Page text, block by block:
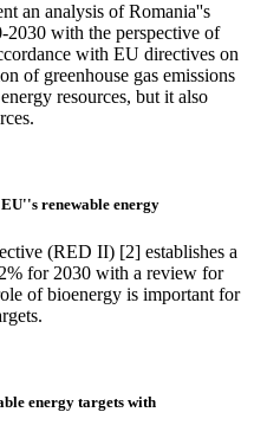
an analysis of Romania''s
2030 with the perspective of
with EU directives on
of greenhouse gas emissions
resources, but it also
renewable energy
(RED II) [2] establishes a
for 2030 with a review for
of bioenergy is important for
energy targets with